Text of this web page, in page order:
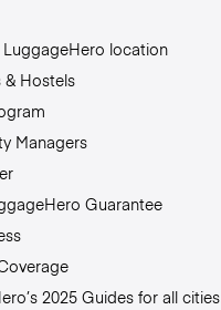
LuggageHero location
& Hostels
Managers
Guarantee
2025 Guides for all cities